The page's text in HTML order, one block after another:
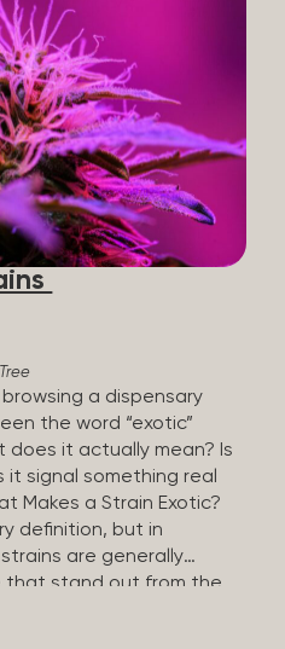
selling, and informing
cannabis products.
in retail, it is much
dispensaries, like at
are called guides. The
traditional concept of
with art, community, and
interactive art gallery-
guides who
cannabis retail with
Artist Tree is more
a dispensary
the word “exotic”
does it actually mean? Is
signal something real
Makes a Strain Exotic?
definition, but in
are generally
stand out from the
or more meaningful
Bred from rare